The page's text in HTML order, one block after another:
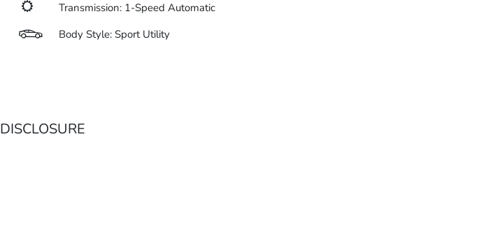
Transmission: 1-Speed Automatic
Body Style: Sport Utility
DISCLOSURE